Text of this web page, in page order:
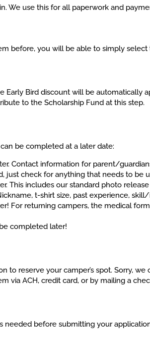
We use this for all paperwork and
before, you will be able to simply
Early Bird discount will be automatically
to the Scholarship Fund at this step.
be completed at a later date:
Contact information for parent/
just check for anything that needs to be
This includes our standard photo
t-shirt size, past experience,
For returning campers, the medical
completed later!
reserve your camper’s spot. Sorry,
via ACH, credit card, or by mailing a
needed before submitting your